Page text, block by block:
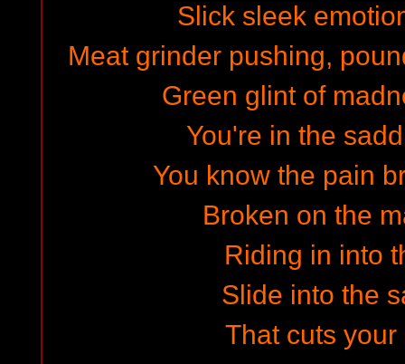
Slick sleek
Meat grinder pushing,
Green glint of
You're in the
You know the pain
Broken on the
Riding in into
Slide into the
That cuts